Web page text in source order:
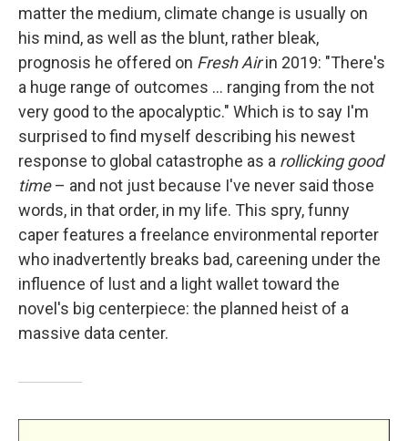
matter the medium, climate change is usually on
his mind, as well as the blunt, rather bleak,
prognosis he offered on Fresh Airin 2019: "There's
a huge range of outcomes … ranging from the not
very good to the apocalyptic." Which is to say I'm
surprised to find myself describing his newest
response to global catastrophe as a rollicking good
time– and not just because I've never said those
words, in that order, in my life. This spry, funny
caper features a freelance environmental reporter
who inadvertently breaks bad, careening under the
influence of lust and a light wallet toward the
novel's big centerpiece: the planned heist of a
massive data center.